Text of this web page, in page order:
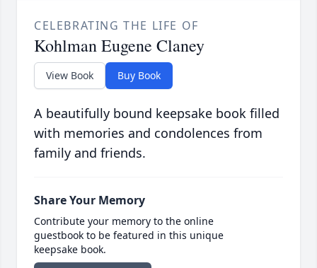
CELEBRATING THE LIFE OF
Kohlman Eugene Claney
View Book Buy Book
A beautifully bound keepsake book filled
with memories and condolences from
family and friends.
Share Your Memory
Contribute your memory to the online
guestbook to be featured in this unique
keepsake book.